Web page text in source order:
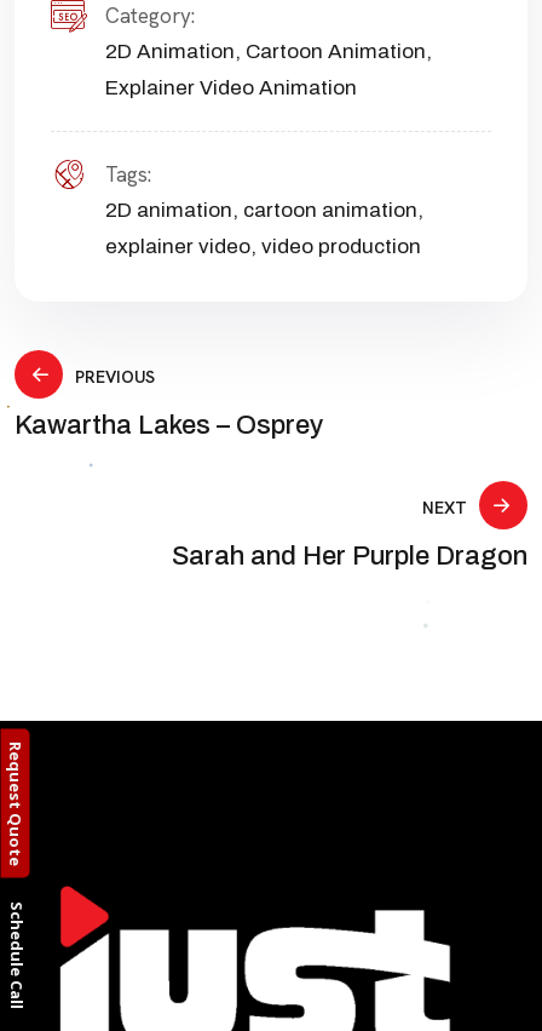
Schedule Call
Category:
2D Animation, Cartoon Animation,
Explainer Video Animation
Tags:
2D animation, cartoon animation,
explainer video, video production
Post
navigation
PREVIOUS
Kawartha Lakes – Osprey
NEXT
Sarah and Her Purple Dragon
Request Quote